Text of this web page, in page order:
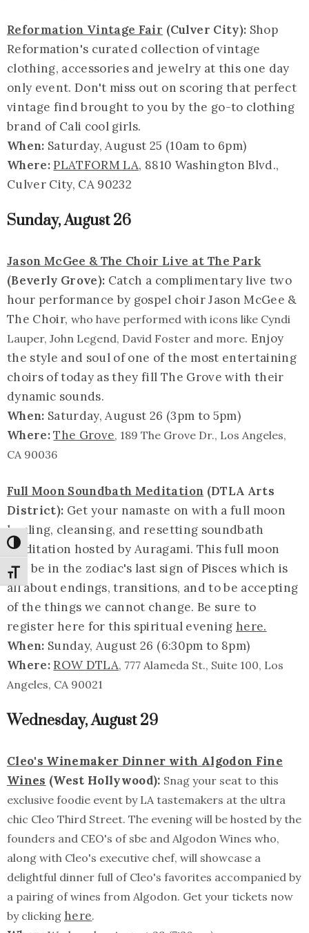
Toggle High Contrast
Toggle Font size
Reformation Vintage Fair (Culver City): Shop
Reformation's curated collection of vintage
clothing, accessories and jewelry at this one day
only event. Don't miss out on scoring that perfect
vintage find brought to you by the go-to clothing
brand of Cali cool girls.
When: Saturday, August 25 (10am to 6pm)
Where:PLATFORM LA, 8810 Washington Blvd.,
Culver City, CA 90232
Sunday, August 26
Jason McGee & The Choir Live at The Park
(Beverly Grove): Catch a complimentary live two
hour performance by gospel choir Jason McGee &
The Choir, who have performed with icons like Cyndi
Lauper, John Legend, David Foster and more. Enjoy
the style and soul of one of the most entertaining
choirs of today as they fill The Grove with their
dynamic sounds.
When: Saturday, August 26 (3pm to 5pm)
Where:The Grove, 189 The Grove Dr., Los Angeles,
CA 90036
Full Moon Soundbath Meditation (DTLA Arts
District): Get your namaste on with a full moon
healing, cleansing, and resetting soundbath
meditation hosted by Auragami. This full moon
will be in the zodiac's last sign of Pisces which is
all about endings, transitions, and to be accepting
of the things we cannot change. Be sure to
register here for this spiritual evening here.
When: Sunday, August 26 (6:30pm to 8pm)
Where:ROW DTLA, 777 Alameda St., Suite 100, Los
Angeles, CA 90021
Wednesday, August 29
Cleo's Winemaker Dinner with Algodon Fine
Wines (West Hollywood): Snag your seat to this
exclusive foodie event by LA tastemakers at the ultra
chic Cleo Third Street. The evening will be hosted by the
founders and CEO's of sbe and Algodon Wines who,
along with Cleo's executive chef, will showcase a
delightful dinner full of Cleo's favorites accompanied by
a pairing of wines from Algodon. Get your tickets now
by clicking here.